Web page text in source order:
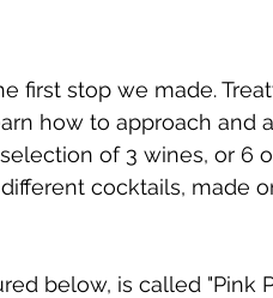
first stop we made.
how to approach and
of 3 wines, or 6
cocktails, made
below, is called "Pink